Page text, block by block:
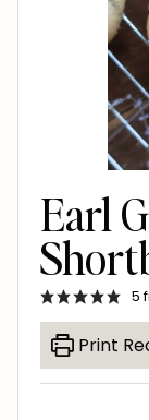
Earl
5
Print